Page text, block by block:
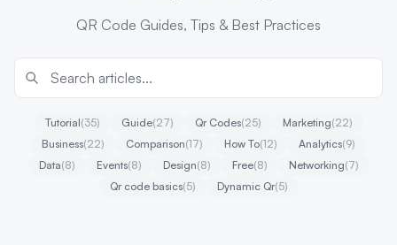
QR Code Guides, Tips & Best Practices
Tutorial(35) Guide(27) Qr Codes(25) Marketing(22)
Business(22) Comparison(17) How To(12) Analytics(9)
Data(8) Events(8) Design(8) Free(8) Networking(7)
Qr code basics(5) Dynamic Qr(5)